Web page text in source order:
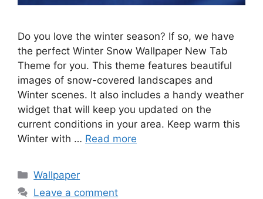
Do you love the winter season? If so, we have
the perfect Winter Snow Wallpaper New Tab
Theme for you. This theme features beautiful
images of snow-covered landscapes and
Winter scenes. It also includes a handy weather
widget that will keep you updated on the
current conditions in your area. Keep warm this
Winter with … Read more
Categories
Wallpaper
Leave a comment